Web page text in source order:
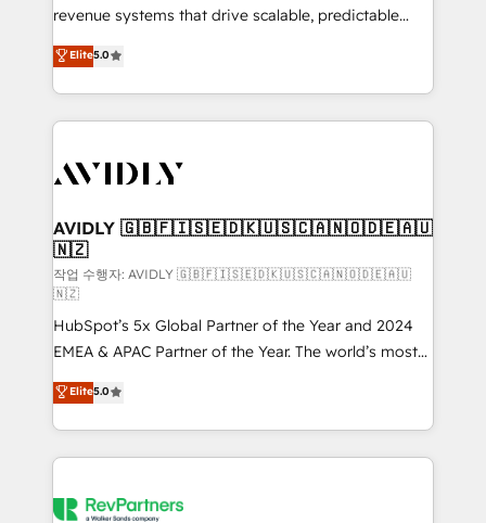
revenue systems that drive scalable, predictable
growth. As a triple-accredited HubSpot Solutions
Partner, we specialize in both strategic RevOps
planning and hands-on technical execution - building
the operational foundation companies need to
Healthcare - Financial Services - Managed IT (MSP) -
we help: ✔️ Full HubSpot implementations and portal
optimization ✔️ Data migrations, CRM architecture,
and reporting foundations ✔️ Custom integrations
and workflow automation ✔️ User adoption
programs, training, and enablement Through project-
based engagements and ongoing RevOps
partnerships, we guide organizations through the
revenue maturity model - delivering the right
improvements at the right time so operations
evolve strategically and sustainably as the business
Elite5.0
AVIDLY 🇬🇧🇫🇮🇸🇪🇩🇰🇺🇸🇨🇦🇳🇴🇩🇪🇦🇺
🇳🇿
작업 수행자: AVIDLY 🇬🇧🇫🇮🇸🇪🇩🇰🇺🇸🇨🇦🇳🇴🇩🇪🇦🇺
🇳🇿
HubSpot’s 5x Global Partner of the Year and 2024
EMEA & APAC Partner of the Year. The world’s most
experienced and fully accredited HubSpot Solutions
Partner. 🚀 With 2,750+ HubSpot projects delivered
and 370+ specialists across EMEA, APAC and NAM,
we de-risk complex CRM programmes and
multi-region migrations to AI-powered automation,
Elite5.0